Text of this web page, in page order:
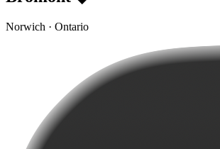
Norwich · Ontario